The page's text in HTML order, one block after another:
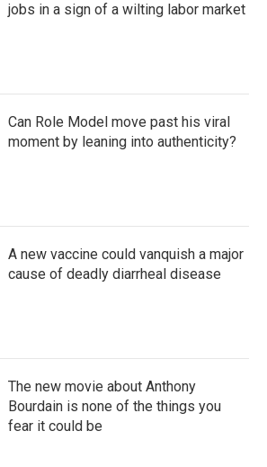
jobs in a sign of a wilting labor market
Can Role Model move past his viral
moment by leaning into authenticity?
A new vaccine could vanquish a major
cause of deadly diarrheal disease
The new movie about Anthony
Bourdain is none of the things you
fear it could be